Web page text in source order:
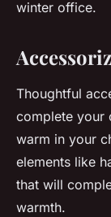
winter office.
Thoughtful
complete your
warm in your
elements like
that will
warmth.